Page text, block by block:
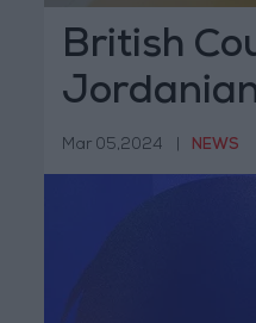
British
Mar 05,2024 NEWS